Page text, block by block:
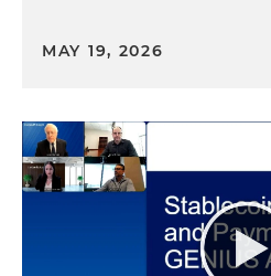
MAY 19, 2026